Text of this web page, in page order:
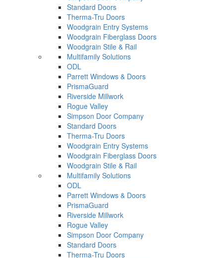
Standard Doors
Therma-Tru Doors
Woodgrain Entry Systems
Woodgrain Fiberglass Doors
Woodgrain Stile & Rail
Multifamily Solutions
ODL
Parrett Windows & Doors
PrismaGuard
Riverside Millwork
Rogue Valley
Simpson Door Company
Standard Doors
Therma-Tru Doors
Woodgrain Entry Systems
Woodgrain Fiberglass Doors
Woodgrain Stile & Rail
Multifamily Solutions
ODL
Parrett Windows & Doors
PrismaGuard
Riverside Millwork
Rogue Valley
Simpson Door Company
Standard Doors
Therma-Tru Doors